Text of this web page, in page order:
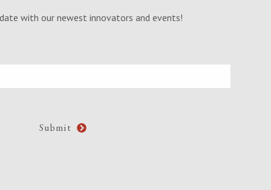
with our newest innovators and events!